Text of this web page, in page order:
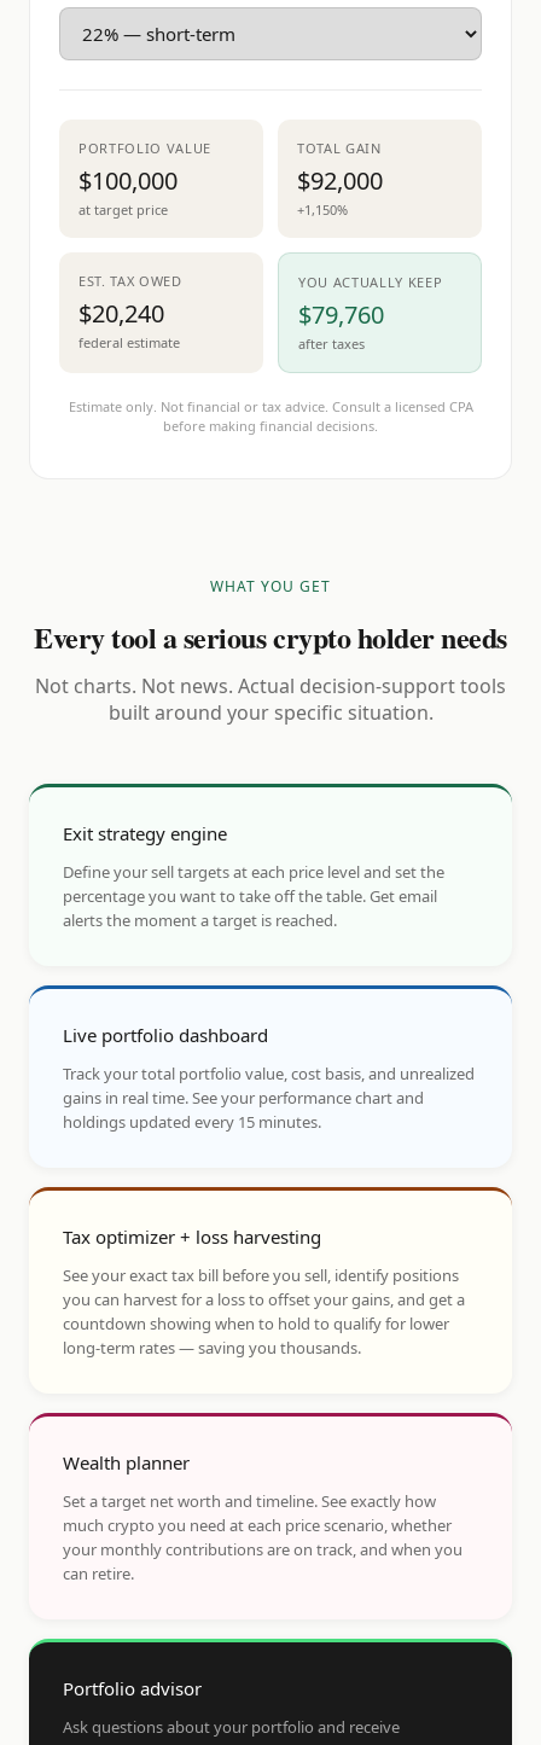
PORTFOLIO VALUE
$100,000
at target price
TOTAL GAIN
$92,000
+1,150%
EST. TAX OWED
$20,240
federal estimate
YOU ACTUALLY KEEP
$79,760
after taxes
Estimate only. Not financial or tax advice. Consult a licensed CPA
before making financial decisions.
WHAT YOU GET
Every tool a serious crypto holder needs
Not charts. Not news. Actual decision-support tools
built around your specific situation.
Exit strategy engine
Define your sell targets at each price level and set the
percentage you want to take off the table. Get email
alerts the moment a target is reached.
Live portfolio dashboard
Track your total portfolio value, cost basis, and unrealized
gains in real time. See your performance chart and
holdings updated every 15 minutes.
Tax optimizer + loss harvesting
See your exact tax bill before you sell, identify positions
you can harvest for a loss to offset your gains, and get a
countdown showing when to hold to qualify for lower
long-term rates — saving you thousands.
Wealth planner
Set a target net worth and timeline. See exactly how
much crypto you need at each price scenario, whether
your monthly contributions are on track, and when you
can retire.
Portfolio advisor
Ask questions about your portfolio and receive